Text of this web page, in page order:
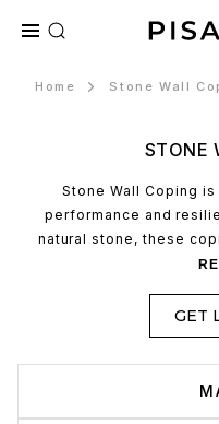
Home Stone Wall
STONE
Stone Wall Coping
performance and
natural stone, these
wearing, making them
and daily wear.
minimal maintenance
GET